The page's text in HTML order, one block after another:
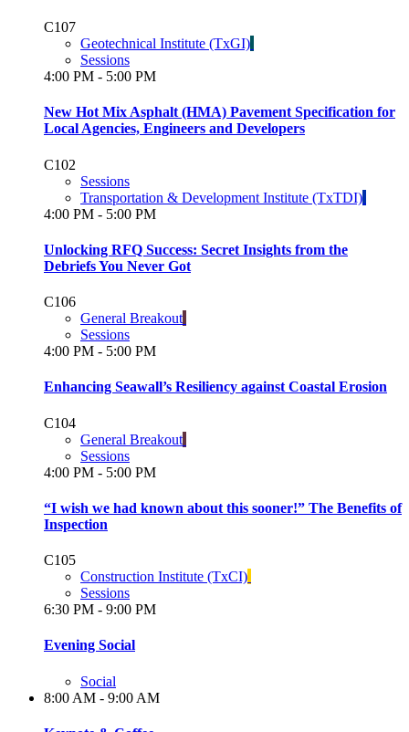
C107
Geotechnical Institute (TxGI)
Sessions
4:00 PM - 5:00 PM
New Hot Mix Asphalt (HMA) Pavement Specification for
Local Agencies, Engineers and Developers
C102
Sessions
Transportation & Development Institute (TxTDI)
4:00 PM - 5:00 PM
Unlocking RFQ Success: Secret Insights from the
Debriefs You Never Got
C106
General Breakout
Sessions
4:00 PM - 5:00 PM
Enhancing Seawall’s Resiliency against Coastal Erosion
C104
General Breakout
Sessions
4:00 PM - 5:00 PM
“I wish we had known about this sooner!” The Benefits of
Inspection
C105
Construction Institute (TxCI)
Sessions
6:30 PM - 9:00 PM
Evening Social
Social
8:00 AM - 9:00 AM